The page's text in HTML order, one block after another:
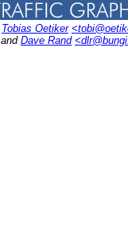
Tobias Oetiker
and Dave Rand